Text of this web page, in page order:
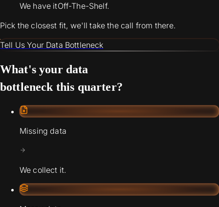
We have itOff-The-Shelf.
Pick the closest fit, we'll take the call from there.
Tell Us Your Data Bottleneck
What's your data
bottleneck this quarter?
Missing data
We collect it.